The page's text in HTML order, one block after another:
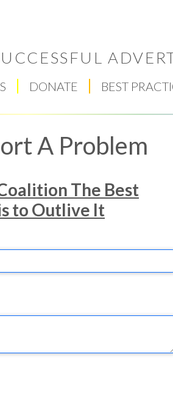
DONATE BEST
A Problem
The Best
to Outlive It